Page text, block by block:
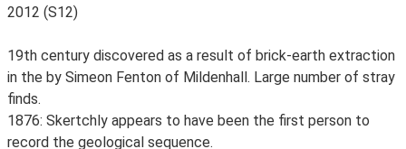
2012 (S12)
19th century discovered as a result of brick-earth extraction
in the by Simeon Fenton of Mildenhall. Large number of stray
finds.
1876: Skertchly appears to have been the first person to
record the geological sequence.